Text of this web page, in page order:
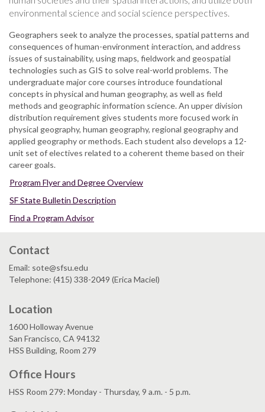
environmental science and social science perspectives.
Geographers seek to analyze the processes, spatial patterns and
consequences of human-environment interaction, and address
issues of sustainability, using maps, fieldwork and geospatial
technologies such as GIS to solve real-world problems. The
undergraduate major core courses introduce foundational
concepts in physical and human geography, as well as field
methods and geographic information science. An upper division
distribution requirement gives students more focused work in
physical geography, human geography, regional geography and
applied geography or methods. Each student also develops a 12-
unit set of electives related to a coherent theme based on their
career goals.
Program Flyer and Degree Overview
SF State Bulletin Description
Find a Program Advisor
Contact
Email: sote@sfsu.edu
Telephone: (415) 338-2049 (Erica Maciel)
Location
1600 Holloway Avenue
San Francisco, CA 94132
HSS Building, Room 279
Office Hours
HSS Room 279: Monday - Thursday, 9 a.m. - 5 p.m.